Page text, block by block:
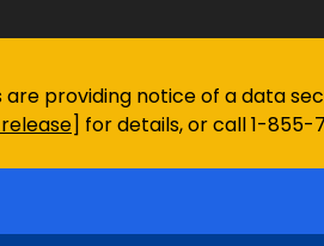
are providing notice of a data
] for details, or call 1-